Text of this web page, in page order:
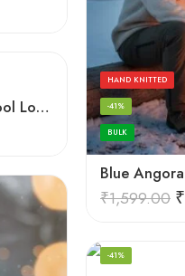
HAND KNITTED
-41%
BULK
₹1,599.00 ₹
Dark Grey Angora Rabbit Wool Long Beanie – Foldable Hand Knitted Winter Cap
-41%